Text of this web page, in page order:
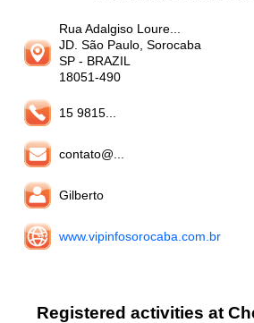
Rua Adalgiso Loure...
JD. São Paulo, Sorocaba
SP - BRAZIL
18051-490
15 9815...
contato@...
Gilberto
www.vipinfosorocaba.com.br
Registered activities at